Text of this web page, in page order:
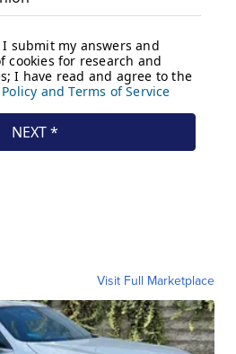
Visit Full Marketplace